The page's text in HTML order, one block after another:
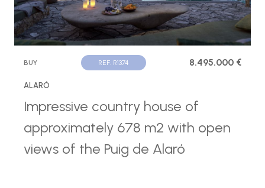
BUY REF. R1374 8.495.000 €
ALARÓ
Impressive country house of
approximately 678 m2 with open
views of the Puig de Alaró